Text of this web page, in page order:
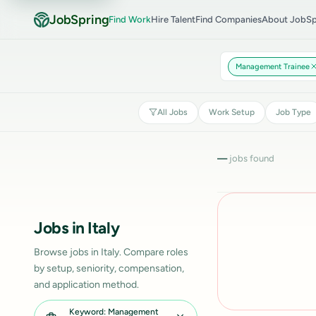
JobSpringFind WorkHire TalentFind CompaniesAbout
Management Trainee
All Jobs Work Setup Job Type
Jobs in Italy
Browse jobs in Italy. Compare roles
by setup, seniority, compensation,
and application method.
Keyword: Management
—jobs found